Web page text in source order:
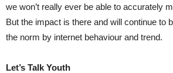
we won’t really ever be able to accurately
But the impact is there and will continue to
the norm by internet behaviour and trend.
Let’s Talk Youth